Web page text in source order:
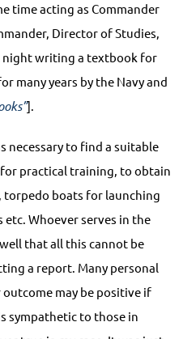
time acting as Commander
Director of Studies,
night writing a textbook for
many years by the Navy and
].
necessary to find a suitable
practical training, to obtain
torpedo boats for launching
Whoever serves in the
that all this cannot be
a report. Many personal
may be positive if
sympathetic to those in